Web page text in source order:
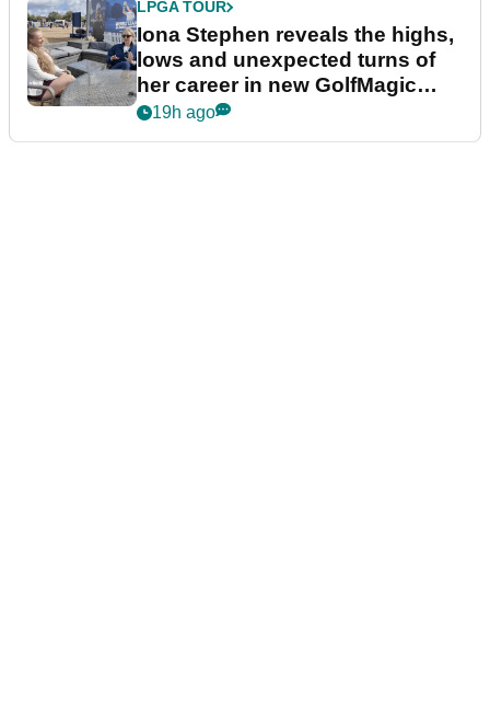
LPGA TOUR
Iona Stephen reveals the highs,
lows and unexpected turns of
her career in new GolfMagic
podcast Her Game
19h ago